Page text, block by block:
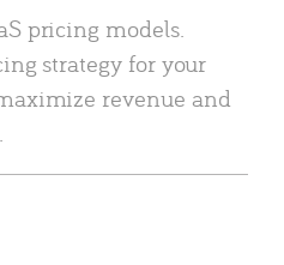
pricing models.
strategy for your
revenue and